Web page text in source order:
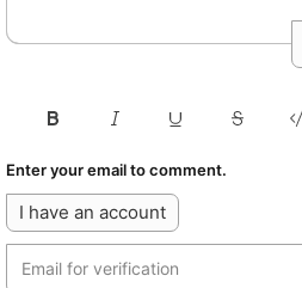
Enter your email to comment.
I have an account